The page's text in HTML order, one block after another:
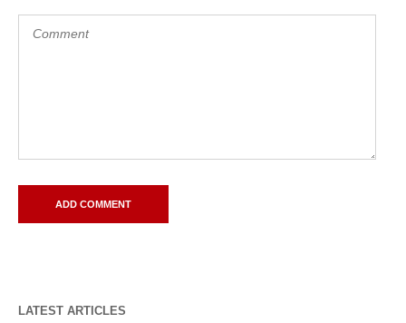
LATEST ARTICLES